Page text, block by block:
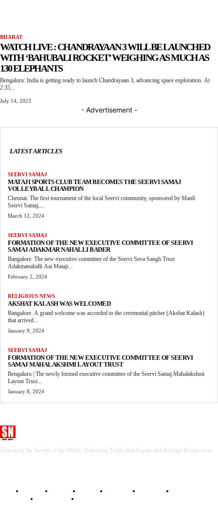
BHARAT
WATCH LIVE : CHANDRAYAAN 3 WILL BE LAUNCHED
WITH ‘BAHUBALI ROCKET’ WEIGHING AS MUCH AS
130 ELEPHANTS
Bengaluru: India is getting ready to launch Chandrayaan 3, advancing space exploration. At
2:35...
July 14, 2023
- Advertisement -
LATEST ARTICLES
SEERVI SAMAJ
MATAJI SPORTS CLUB TEAM BECOMES THE SEERVI SAMAJ
VOLLEYBALL CHAMPION
Chennai: The first tournament of the local Seervi community, sponsored by Manli
Seervi Samaj,...
March 12, 2024
SEERVI SAMAJ
FORMATION OF THE NEW EXECUTIVE COMMITTEE OF SEERVI
SAMAJ ADAKMAR NAHALLI BADER
Bangalore: The new executive committee of the Seervi Seva Sangh Trust
Adakmanahalli Aai Mataji...
February 2, 2024
RELIGIOUS NEWS
AKSHAT KALASH WAS WELCOMED
Bangalore. A grand welcome was accorded to the ceremonial pitcher (Akshat Kalash)
that arrived...
January 9, 2024
SEERVI SAMAJ
FORMATION OF THE NEW EXECUTIVE COMMITTEE OF SEERVI
SAMAJ MAHALAKSHMI LAYOUT TRUST
Bengaluru | The newly formed executive committee of the Seervi Samaj Mahalakshmi
Layout Trust...
January 8, 2024
Unlocking the Secrets of the World, Delivering Truths that Inspire and Reshape Perspectives.
HOME BHARAT WORLD SPORTS BUSINESS GADGETS
RELIGIOUS
TECH NEWS